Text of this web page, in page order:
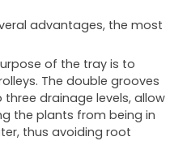
advantages, the most
of the tray is to
The double grooves
drainage levels, allow
the plants from being in
thus avoiding root